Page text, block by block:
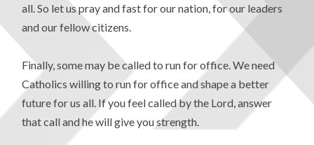
all. So let us pray and fast for our nation, for our leaders
and our fellow citizens.
Finally, some may be called to run for office. We need
Catholics willing to run for office and shape a better
future for us all. If you feel called by the Lord, answer
that call and he will give you strength.